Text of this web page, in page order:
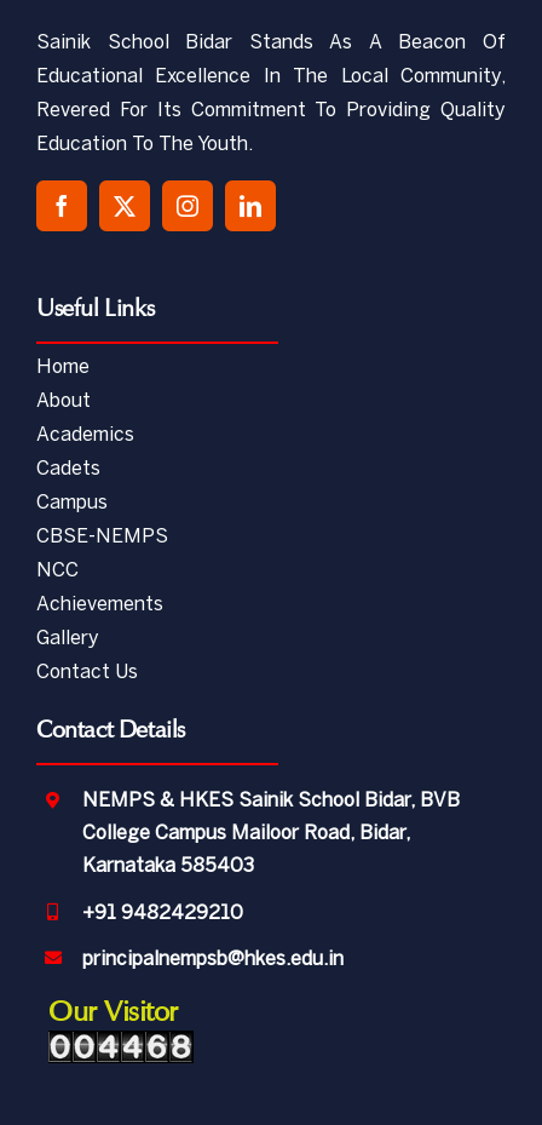
Sainik School Bidar Stands As A Beacon Of
Educational Excellence In The Local Community,
Revered For Its Commitment To Providing Quality
Education To The Youth.
Useful Links
Home
About
Academics
Cadets
Campus
CBSE-NEMPS
NCC
Achievements
Gallery
Contact Us
Contact Details
NEMPS & HKES Sainik School Bidar, BVB
College Campus Mailoor Road, Bidar,
Karnataka 585403
+91 9482429210
principalnempsb@hkes.edu.in
Our Visitor